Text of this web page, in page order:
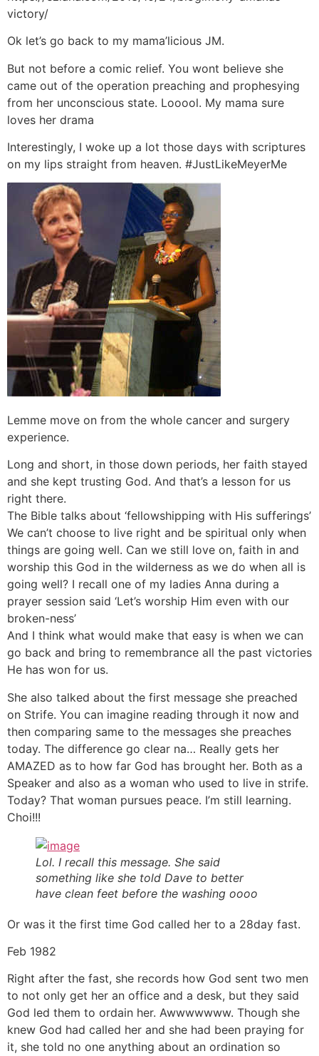
victory/
Ok let’s go back to my mama’licious JM.
But not before a comic relief. You wont believe she
came out of the operation preaching and prophesying
from her unconscious state. Looool. My mama sure
loves her drama
Interestingly, I woke up a lot those days with scriptures
on my lips straight from heaven. #JustLikeMeyerMe
Lemme move on from the whole cancer and surgery
experience.
Long and short, in those down periods, her faith stayed
and she kept trusting God. And that’s a lesson for us
right there.
The Bible talks about ‘fellowshipping with His sufferings’
We can’t choose to live right and be spiritual only when
things are going well. Can we still love on, faith in and
worship this God in the wilderness as we do when all is
going well? I recall one of my ladies Anna during a
prayer session said ‘Let’s worship Him even with our
broken-ness’
And I think what would make that easy is when we can
go back and bring to remembrance all the past victories
He has won for us.
She also talked about the first message she preached
on Strife. You can imagine reading through it now and
then comparing same to the messages she preaches
today. The difference go clear na… Really gets her
AMAZED as to how far God has brought her. Both as a
Speaker and also as a woman who used to live in strife.
Today? That woman pursues peace. I’m still learning.
Choi!!!
Lol. I recall this message. She said
something like she told Dave to better
have clean feet before the washing oooo
Or was it the first time God called her to a 28day fast.
Feb 1982
Right after the fast, she records how God sent two men
to not only get her an office and a desk, but they said
God led them to ordain her. Awwwwwww. Though she
knew God had called her and she had been praying for
it, she told no one anything about an ordination so